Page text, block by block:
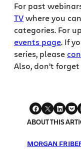
For past
TVwhere you
categories. For
events page. If
series, please
Also, don’t
ABOUT THIS
MORGAN